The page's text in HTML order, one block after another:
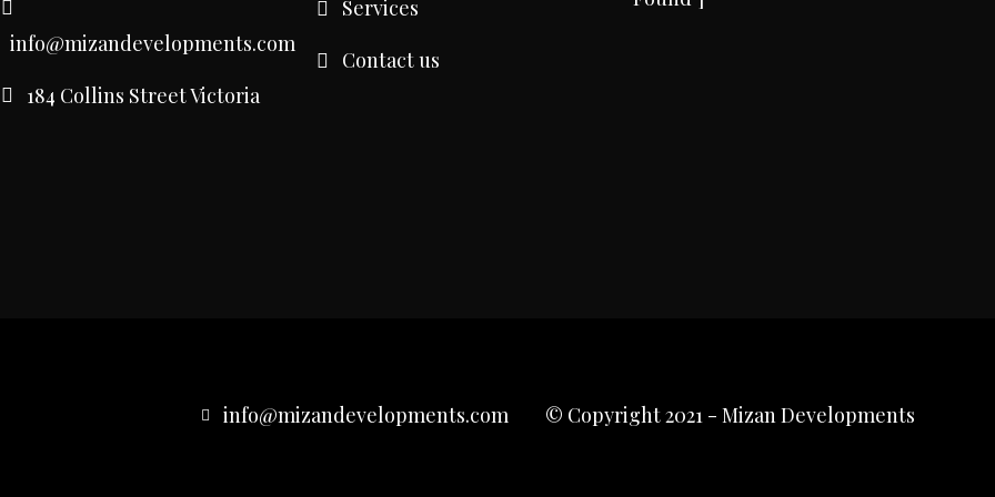
info@mizandevelopments.com
184 Collins Street Victoria
Services
Contact us
info@mizandevelopments.com © Copyright 2021 - Mizan Developments